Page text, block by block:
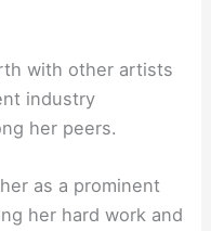
with other artists
industry
her peers.
as a prominent
her hard work and